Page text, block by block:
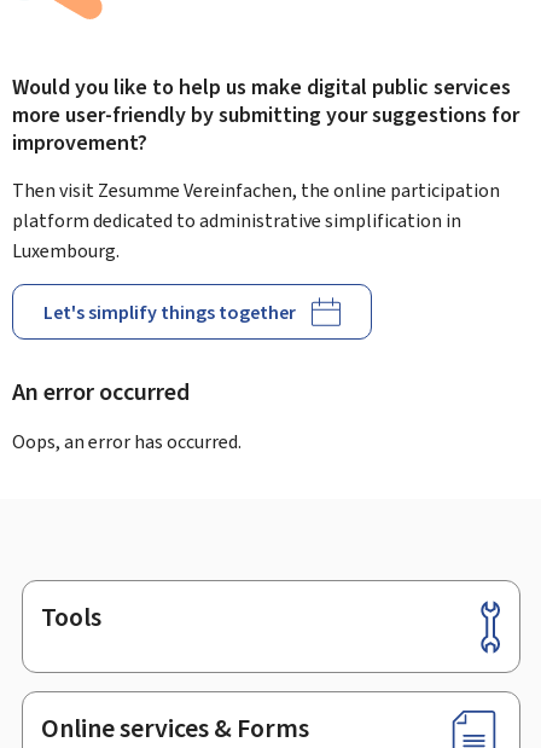
Would you like to help us make digital public services
more user-friendly by submitting your suggestions for
improvement?
Then visit Zesumme Vereinfachen, the online participation
platform dedicated to administrative simplification in
Luxembourg.
Let's simplify things together
An error occurred
Oops, an error has occurred.
Footer
Tools
Online services & Forms